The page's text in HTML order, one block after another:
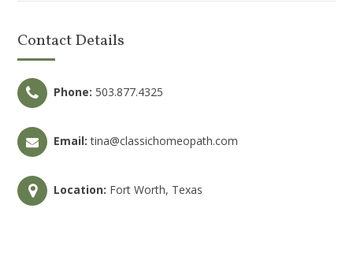
Contact Details
Phone: 503.877.4325
Email: tina@classichomeopath.com
Location: Fort Worth, Texas